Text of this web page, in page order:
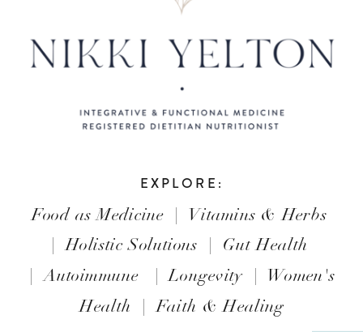
EXPLORE:
Food as Medicine | Vitamins & Herbs
|Holistic Solutions | Gut Health
|Autoimmune |Longevity | Women's
Health |Faith & Healing